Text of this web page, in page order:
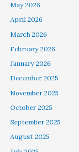
May 2026
April 2026
March 2026
February 2026
January 2026
December 2025
November 2025
October 2025
September 2025
August 2025